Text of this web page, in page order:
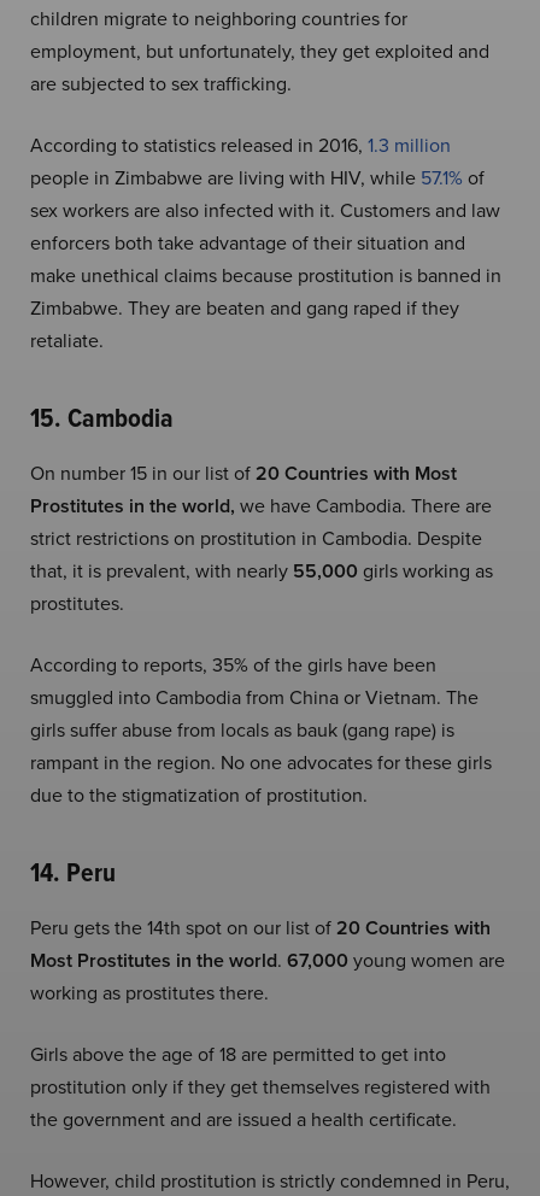
children migrate to neighboring countries for
employment, but unfortunately, they get exploited and
are subjected to sex trafficking.
According to statistics released in 2016, 1.3 million
people in Zimbabwe are living with HIV, while 57.1% of
sex workers are also infected with it. Customers and law
enforcers both take advantage of their situation and
make unethical claims because prostitution is banned in
Zimbabwe. They are beaten and gang raped if they
retaliate.
15. Cambodia
On number 15 in our list of20 Countries with Most
Prostitutes in the world, we have Cambodia. There are
strict restrictions on prostitution in Cambodia. Despite
that, it is prevalent, with nearly 55,000 girls working as
prostitutes.
According to reports, 35% of the girls have been
smuggled into Cambodia from China or Vietnam. The
girls suffer abuse from locals as bauk (gang rape) is
rampant in the region. No one advocates for these girls
due to the stigmatization of prostitution.
14. Peru
Peru gets the 14th spot on our list of20 Countries with
Most Prostitutes in the world. 67,000 young women are
working as prostitutes there.
Girls above the age of 18 are permitted to get into
prostitution only if they get themselves registered with
the government and are issued a health certificate.
However, child prostitution is strictly condemned in Peru,